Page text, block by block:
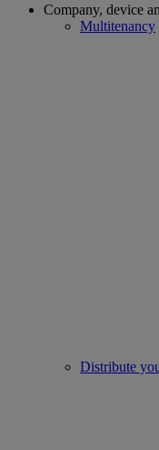
Company, device
Multitenancy
Distribute